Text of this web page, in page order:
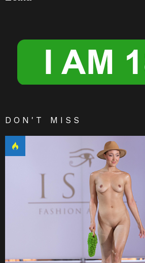
DON'T MISS